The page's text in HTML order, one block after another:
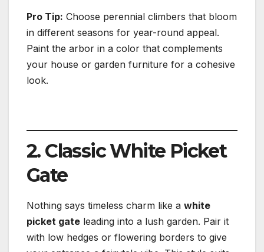
Pro Tip: Choose perennial climbers that bloom
in different seasons for year-round appeal.
Paint the arbor in a color that complements
your house or garden furniture for a cohesive
look.
2. Classic White Picket
Gate
Nothing says timeless charm like a white
picket gate leading into a lush garden. Pair it
with low hedges or flowering borders to give